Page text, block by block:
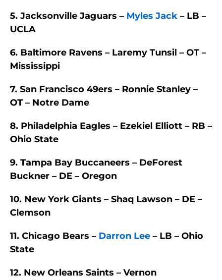
5. Jacksonville Jaguars – Myles Jack – LB –
UCLA
6. Baltimore Ravens – Laremy Tunsil – OT –
Mississippi
7. San Francisco 49ers – Ronnie Stanley –
OT – Notre Dame
8. Philadelphia Eagles – Ezekiel Elliott – RB –
Ohio State
9. Tampa Bay Buccaneers – DeForest
Buckner – DE – Oregon
10. New York Giants – Shaq Lawson – DE –
Clemson
11. Chicago Bears – Darron Lee – LB – Ohio
State
12. New Orleans Saints – Vernon